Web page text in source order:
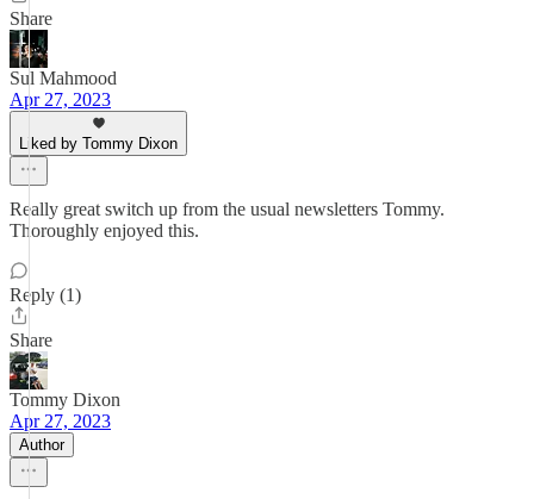
Share
Sul Mahmood
Apr 27, 2023
Liked by Tommy Dixon
Really great switch up from the usual newsletters Tommy.
Thoroughly enjoyed this.
Reply (1)
Share
Tommy Dixon
Apr 27, 2023
Author